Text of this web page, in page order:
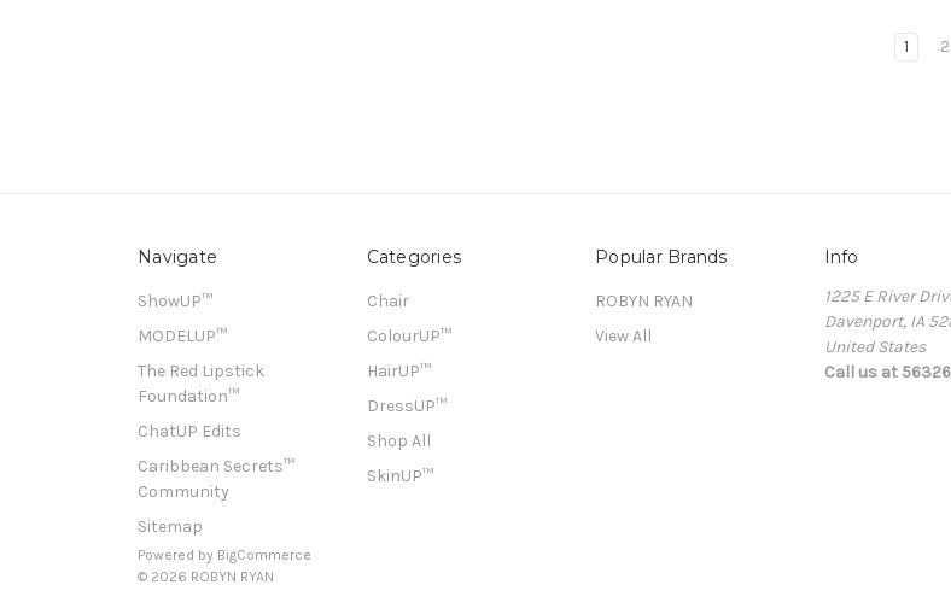
1 2
Navigate
ShowUP™
MODELUP™
The Red Lipstick
Foundation™
ChatUP Edits
Caribbean Secrets™
Community
Sitemap
Categories
Chair
ColourUP™
HairUP™
DressUP™
Shop All
SkinUP™
Popular Brands
ROBYN RYAN
View All
Info
1225 E River
Davenport, IA
United States
Call us at
Powered by BigCommerce
© 2026 ROBYN RYAN